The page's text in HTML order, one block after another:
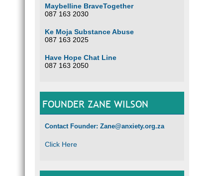
Maybelline BraveTogether
087 163 2030
Ke Moja Substance Abuse
087 163 2025
Have Hope Chat Line
087 163 2050
FOUNDER ZANE WILSON
Contact Founder: Zane@anxiety.org.za
Click Here